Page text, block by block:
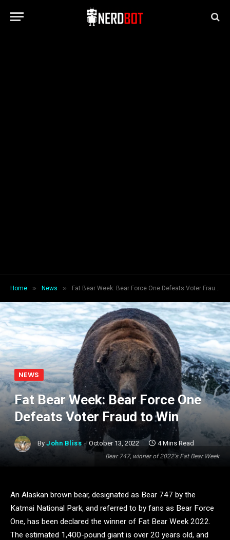
Home » News » Fat Bear Week: Bear Force One Defeats Voter Fraud to Win
Bear 747, winner of 2022's Fat Bear Week
NEWS
Fat Bear Week: Bear Force One
Defeats Voter Fraud to Win
By John Bliss October 13, 2022 4 Mins Read
An Alaskan brown bear, designated as Bear 747 by the
Katmai National Park, and referred to by fans as Bear Force
One, has been declared the winner of Fat Bear Week 2022.
The estimated 1,400-pound giant is over 20 years old, and